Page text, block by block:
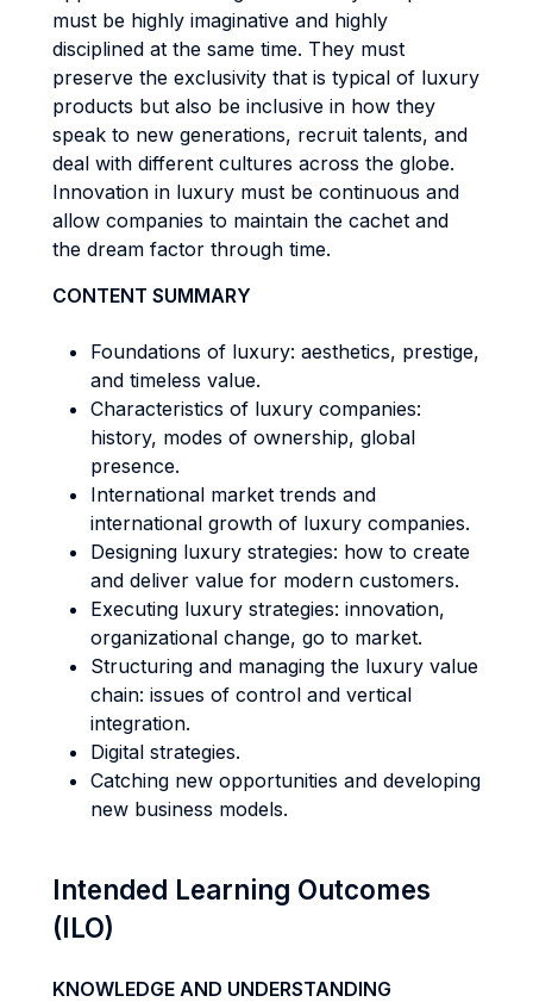
must be highly imaginative and highly
disciplined at the same time. They must
preserve the exclusivity that is typical of luxury
products but also be inclusive in how they
speak to new generations, recruit talents, and
deal with different cultures across the globe.
Innovation in luxury must be continuous and
allow companies to maintain the cachet and
the dream factor through time.
CONTENT SUMMARY
Foundations of luxury: aesthetics, prestige,
and timeless value.
Characteristics of luxury companies:
history, modes of ownership, global
presence.
International market trends and
international growth of luxury companies.
Designing luxury strategies: how to create
and deliver value for modern customers.
Executing luxury strategies: innovation,
organizational change, go to market.
Structuring and managing the luxury value
chain: issues of control and vertical
integration.
Digital strategies.
Catching new opportunities and developing
new business models.
Intended Learning Outcomes
(ILO)
KNOWLEDGE AND UNDERSTANDING